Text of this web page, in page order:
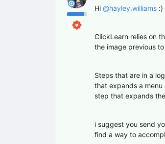
Hi @hayley.williams :)
ClickLearn relies on
the image previous
Steps that are in a
that expands a
step that expands
i suggest you send
find a way to